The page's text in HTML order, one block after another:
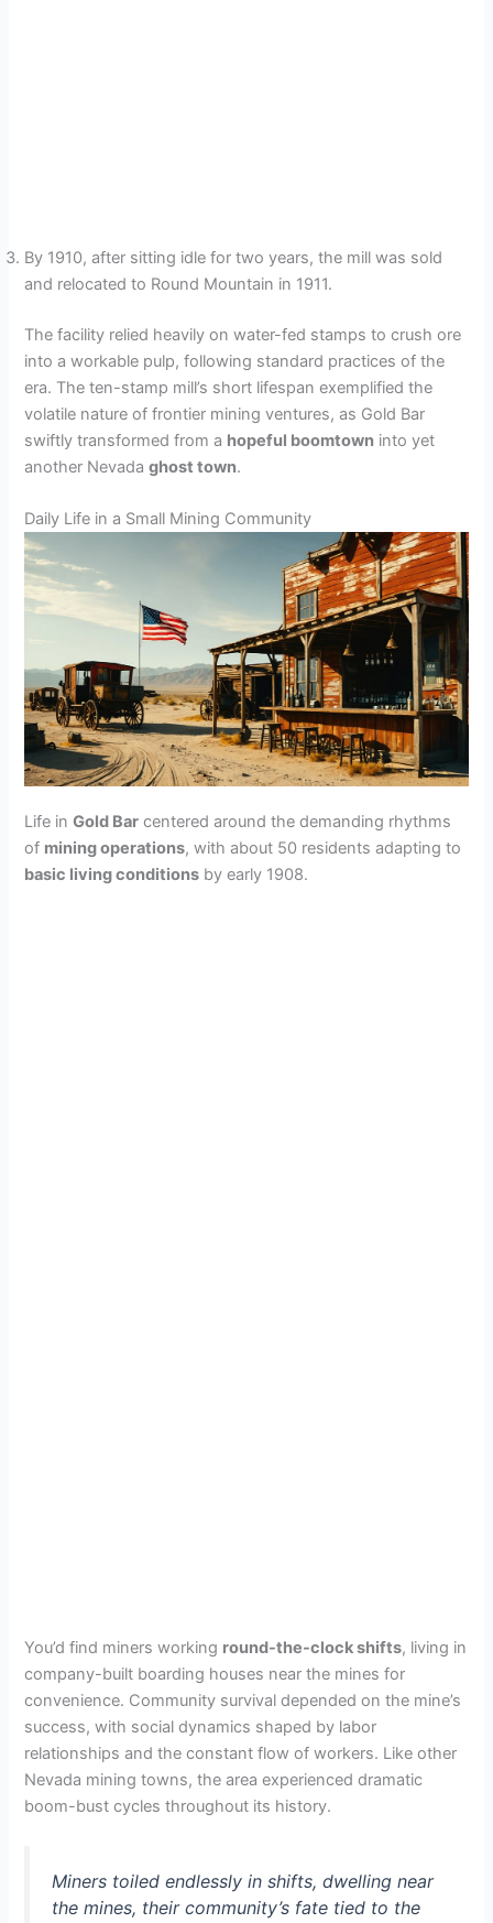
By 1910, after sitting idle for two years, the mill was sold
and relocated to Round Mountain in 1911.
The facility relied heavily on water-fed stamps to crush ore
into a workable pulp, following standard practices of the
era. The ten-stamp mill’s short lifespan exemplified the
volatile nature of frontier mining ventures, as Gold Bar
swiftly transformed from a hopeful boomtown into yet
another Nevadaghost town.
Daily Life in a Small Mining Community
Life inGold Bar centered around the demanding rhythms
of mining operations, with about 50 residents adapting to
basic living conditions by early 1908.
You’d find miners working round-the-clock shifts, living in
company-built boarding houses near the mines for
convenience. Community survival depended on the mine’s
success, with social dynamics shaped by labor
relationships and the constant flow of workers. Like other
Nevada mining towns, the area experienced dramatic
boom-bust cycles throughout its history.
Miners toiled endlessly in shifts, dwelling near
the mines, their community’s fate tied to the